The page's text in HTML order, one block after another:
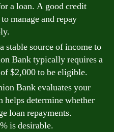
a loan. A good credit
manage and repay
stable source of income to
Bank typically requires a
$2,000 to be eligible.
Bank evaluates your
determine whether
loan repayments.
is desirable.